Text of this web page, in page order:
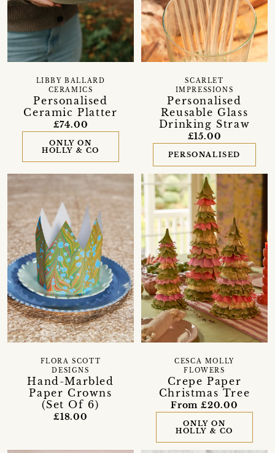
Personalised
Ceramic Platter
LIBBY BALLARD
CERAMICS
£74.00
ONLY ON
HOLLY & CO
Personalised
Reusable Glass
Drinking Straw
SCARLET
IMPRESSIONS
£15.00
PERSONALISED
Hand-Marbled
Paper Crowns
(Set Of 6)
FLORA SCOTT
DESIGNS
£18.00
Crepe Paper
Christmas Tree
CESCA MOLLY
FLOWERS
From £20.00
ONLY ON
HOLLY & CO